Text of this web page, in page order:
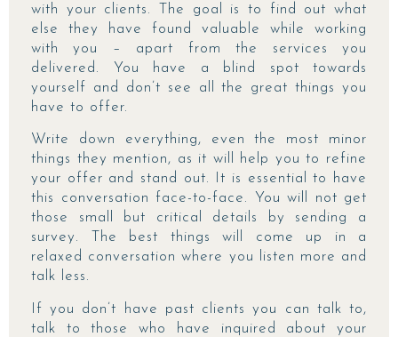
with your clients. The goal is to find out what
else they have found valuable while working
with you – apart from the services you
delivered. You have a blind spot towards
yourself and don’t see all the great things you
have to offer.
Write down everything, even the most minor
things they mention, as it will help you to refine
your offer and stand out. It is essential to have
this conversation face-to-face. You will not get
those small but critical details by sending a
survey. The best things will come up in a
relaxed conversation where you listen more and
talk less.
If you don’t have past clients you can talk to,
talk to those who have inquired about your